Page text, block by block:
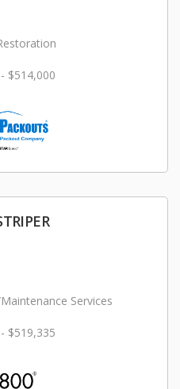
$514,000
Services
$519,335